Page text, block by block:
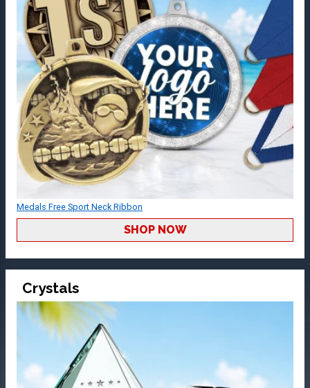
Medals Free Sport Neck Ribbon
SHOP NOW
Crystals